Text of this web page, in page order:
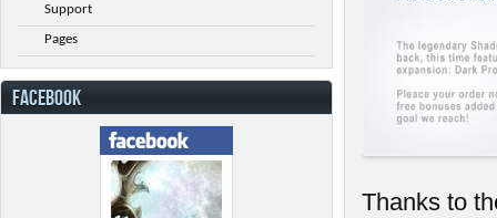
Thanks to
Support
Pages
FACEBOOK